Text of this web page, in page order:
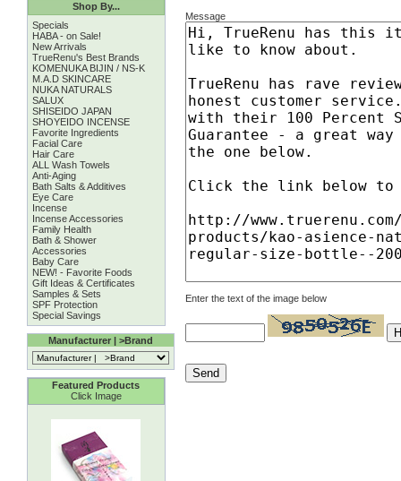
Shop By...
Specials
HABA - on Sale!
New Arrivals
TrueRenu's Best Brands
KOMENUKA BIJIN / NS-K
M.A.D SKINCARE
NUKA NATURALS
SALUX
SHISEIDO JAPAN
SHOYEIDO INCENSE
Favorite Ingredients
Facial Care
Hair Care
ALL Wash Towels
Anti-Aging
Bath Salts & Additives
Eye Care
Incense
Incense Accessories
Family Health
Bath & Shower
Accessories
Baby Care
NEW! - Favorite Foods
Gift Ideas & Certificates
Samples & Sets
SPF Protection
Special Savings
Manufacturer | >Brand
Featured Products
Click Image
Message
Enter the text of the image below